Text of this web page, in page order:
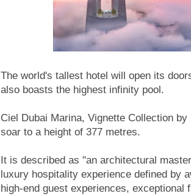
The world's tallest hotel will open its
also boasts the highest infinity pool.
Ciel Dubai Marina, Vignette Collection
soar to a height of 377 metres.
It is described as "an architectural
luxury hospitality experience defined by
high-end guest experiences, exceptional